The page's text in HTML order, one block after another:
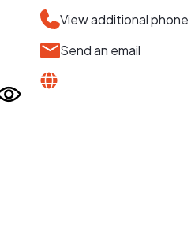
View additional phone
Send an email